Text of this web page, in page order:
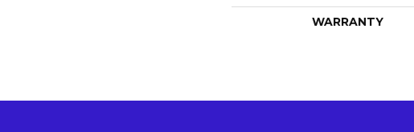
WARRANTY